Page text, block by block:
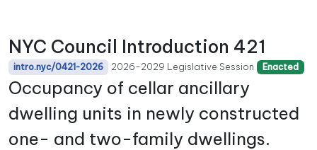
NYC Council Introduction 421
intro.nyc/0421-2026 2026-2029 Legislative Session Enacted
Occupancy of cellar ancillary
dwelling units in newly constructed
one- and two-family dwellings.